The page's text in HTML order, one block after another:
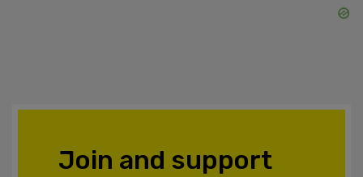
Join and support